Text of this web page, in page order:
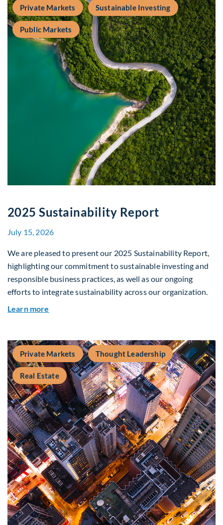
Private Markets Sustainable Investing
Public Markets
2025 Sustainability Report
July 15, 2026
We are pleased to present our 2025 Sustainability Report,
highlighting our commitment to sustainable investing and
responsible business practices, as well as our ongoing
efforts to integrate sustainability across our organization.
Learn more
Private Markets Thought Leadership
Real Estate